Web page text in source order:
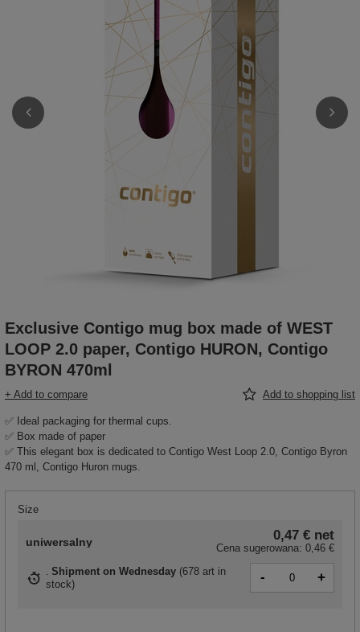
Exclusive Contigo mug box made of WEST
LOOP 2.0 paper, Contigo HURON, Contigo
BYRON 470ml
+ Add to compare Add to shopping list
✅ Ideal packaging for thermal cups.
✅ Box made of paper
✅ This elegant box is dedicated to Contigo West Loop 2.0, Contigo Byron
470 ml, Contigo Huron mugs.
Size
uniwersalny 0,47 € net
Cena sugerowana: 0,46 €
Shipment on Wednesday (678 art in
stock) - +